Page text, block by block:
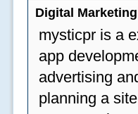
Digital
mysticpr is a
app
advertising
planning a